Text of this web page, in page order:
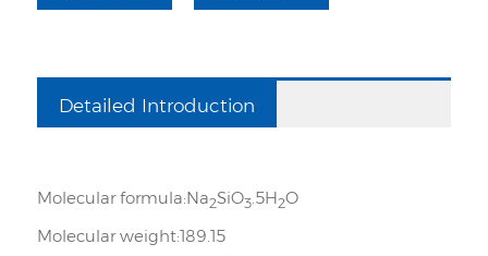
Detailed Introduction
Molecular formula:Na2SiO3.5H2O
Molecular weight:189.15